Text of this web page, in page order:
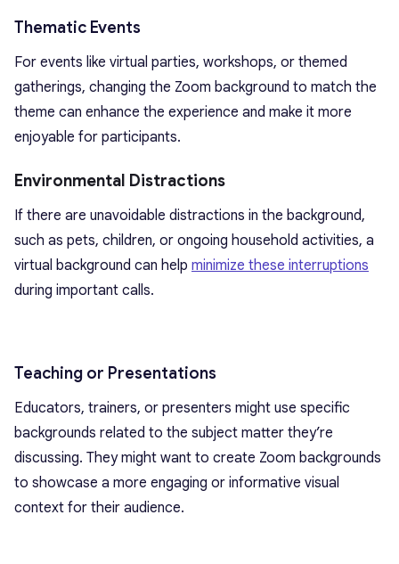
Thematic Events
For events like virtual parties, workshops, or themed
gatherings, changing the Zoom background to match the
theme can enhance the experience and make it more
enjoyable for participants.
Environmental Distractions
If there are unavoidable distractions in the background,
such as pets, children, or ongoing household activities, a
virtual background can help minimize these interruptions
during important calls.
Teaching or Presentations
Educators, trainers, or presenters might use specific
backgrounds related to the subject matter they’re
discussing. They might want to create Zoom backgrounds
to showcase a more engaging or informative visual
context for their audience.